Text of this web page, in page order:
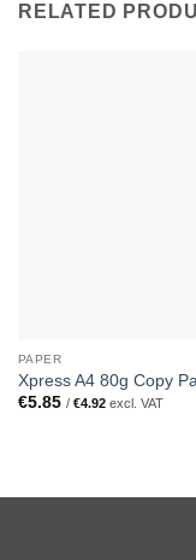
RELATED
PAPER
Xpress A4 80g Copy
€5.85 / €4.92excl. VAT